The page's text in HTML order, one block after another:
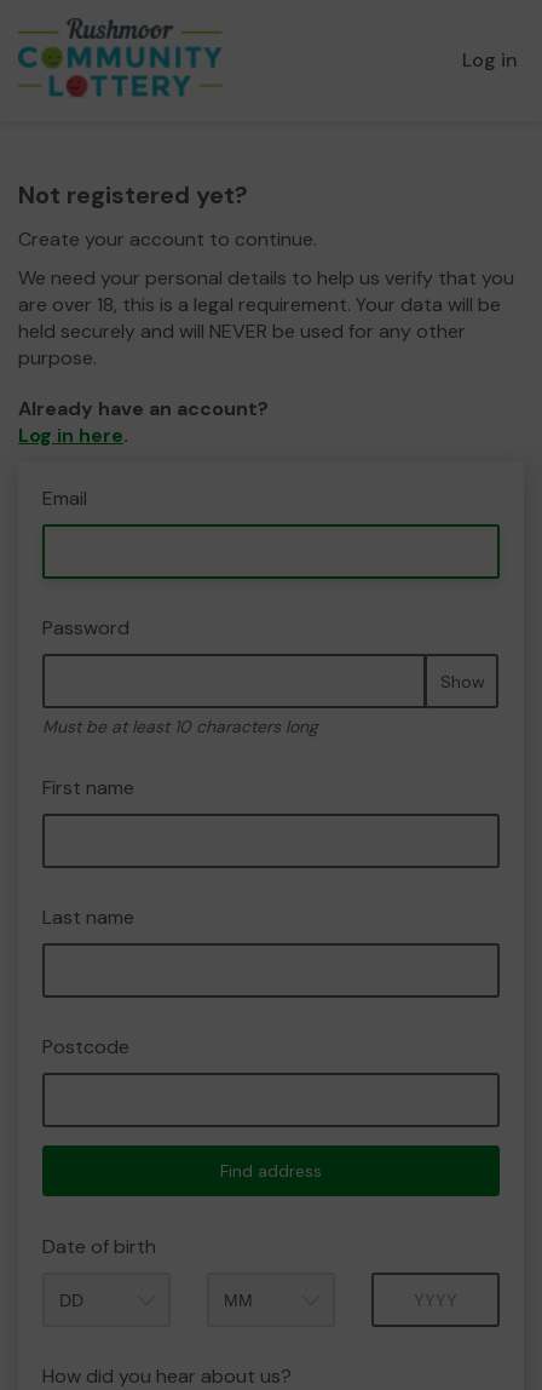
Log in
Not registered yet?
Create your account to continue.
We need your personal details to help us verify that you
are over 18, this is a legal requirement. Your data will be
held securely and will NEVER be used for any other
purpose.
Already have an account?
Log in here.
Email
Password
Show
Must be at least 10 characters long
First name
Last name
Postcode
Find address
Date of birth
How did you hear about us?